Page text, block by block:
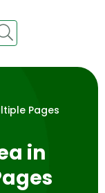
Pages
in